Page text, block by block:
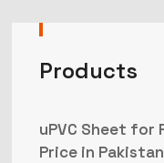
Products
uPVC Sheet for
Price in Pakistan